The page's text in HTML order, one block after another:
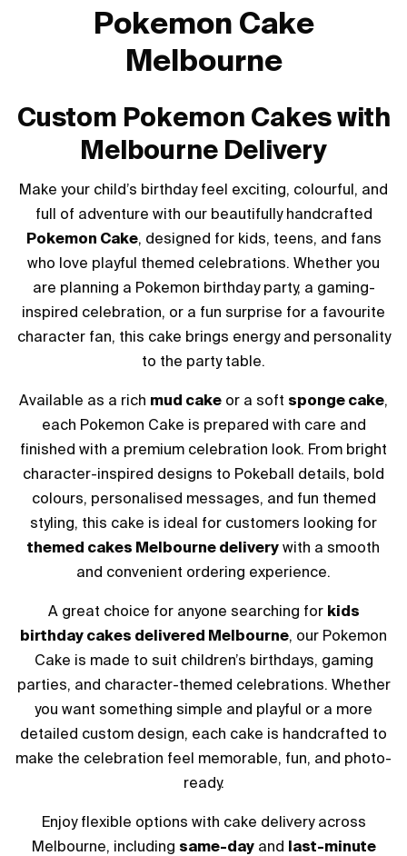
Pokemon Cake
Melbourne
Custom Pokemon Cakes with
Melbourne Delivery
Make your child’s birthday feel exciting, colourful, and
full of adventure with our beautifully handcrafted
Pokemon Cake, designed for kids, teens, and fans
who love playful themed celebrations. Whether you
are planning a Pokemon birthday party, a gaming-
inspired celebration, or a fun surprise for a favourite
character fan, this cake brings energy and personality
to the party table.
Available as a rich mud cake or a soft sponge cake,
each Pokemon Cake is prepared with care and
finished with a premium celebration look. From bright
character-inspired designs to Pokeball details, bold
colours, personalised messages, and fun themed
styling, this cake is ideal for customers looking for
themed cakes Melbourne delivery with a smooth
and convenient ordering experience.
A great choice for anyone searching for kids
birthday cakes delivered Melbourne, our Pokemon
Cake is made to suit children’s birthdays, gaming
parties, and character-themed celebrations. Whether
you want something simple and playful or a more
detailed custom design, each cake is handcrafted to
make the celebration feel memorable, fun, and photo-
ready.
Enjoy flexible options with cake delivery across
Melbourne, including same-dayand last-minute